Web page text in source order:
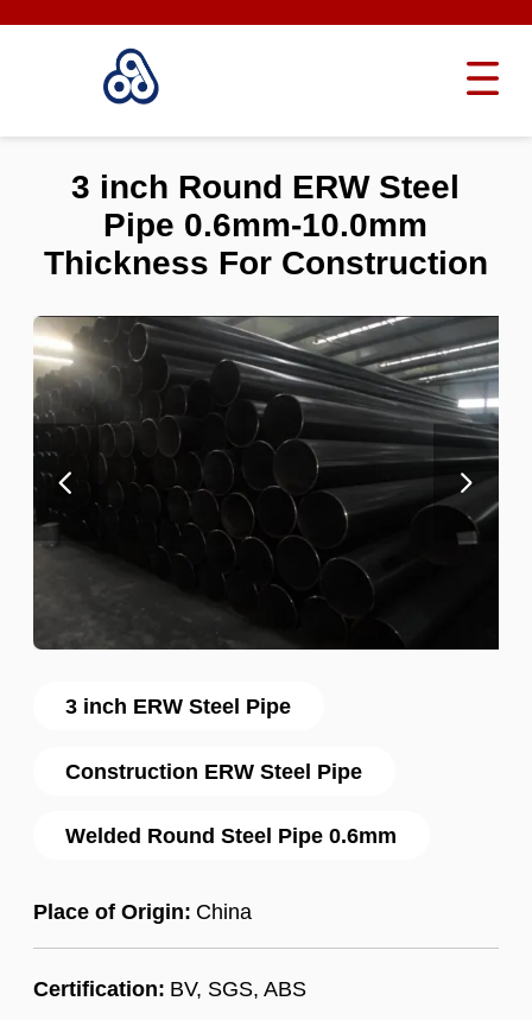
3 inch ERW Steel Pipe
Construction ERW Steel Pipe
Welded Round Steel Pipe 0.6mm
Place of Origin: China
Certification: BV, SGS, ABS
3 inch Round ERW Steel
Pipe 0.6mm-10.0mm
Thickness For Construction